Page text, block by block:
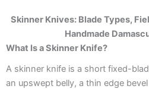
Skinner Knives: Blade Types,
Handmade
What Is a Skinner Knife?
A skinner knife is a short fixed-
an upswept belly, a thin edge